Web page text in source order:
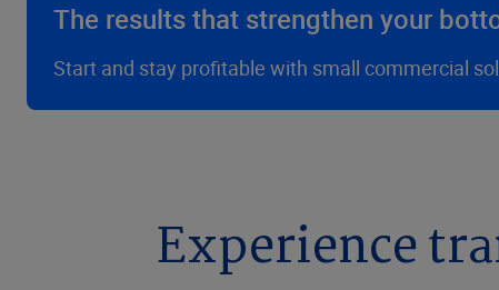
The results that strengthen your
Start and stay profitable with small commercial
Experience